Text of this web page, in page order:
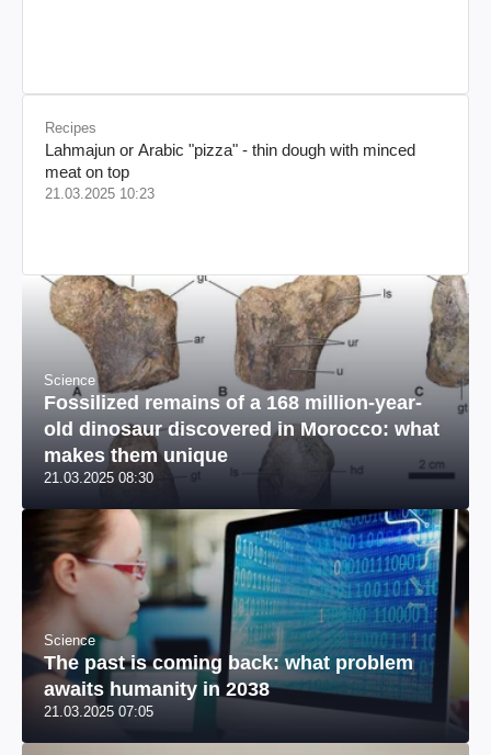
Recipes
Lahmajun or Arabic "pizza" - thin dough with minced
meat on top
21.03.2025 10:23
Science
Fossilized remains of a 168 million-year-
old dinosaur discovered in Morocco: what
makes them unique
21.03.2025 08:30
Science
The past is coming back: what problem
awaits humanity in 2038
21.03.2025 07:05